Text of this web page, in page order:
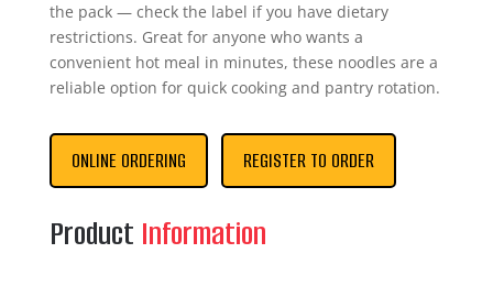
the pack — check the label if you have dietary
restrictions. Great for anyone who wants a
convenient hot meal in minutes, these noodles are a
reliable option for quick cooking and pantry rotation.
ONLINE ORDERING REGISTER TO ORDER
Product Information